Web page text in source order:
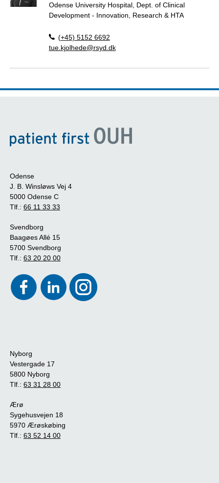
Odense University Hospital, Dept. of Clinical
Development - Innovation, Research & HTA
(+45) 5152 6692
tue.kjolhede@rsyd.dk
Odense
J. B. Winsløws Vej 4
5000 Odense C
Tlf.: 66 11 33 33
Svendborg
Baagøes Allé 15
5700 Svendborg
Tlf.: 63 20 20 00
Nyborg
Vestergade 17
5800 Nyborg
Tlf.: 63 31 28 00
Ærø
Sygehusvejen 18
5970 Ærøskøbing
Tlf.: 63 52 14 00